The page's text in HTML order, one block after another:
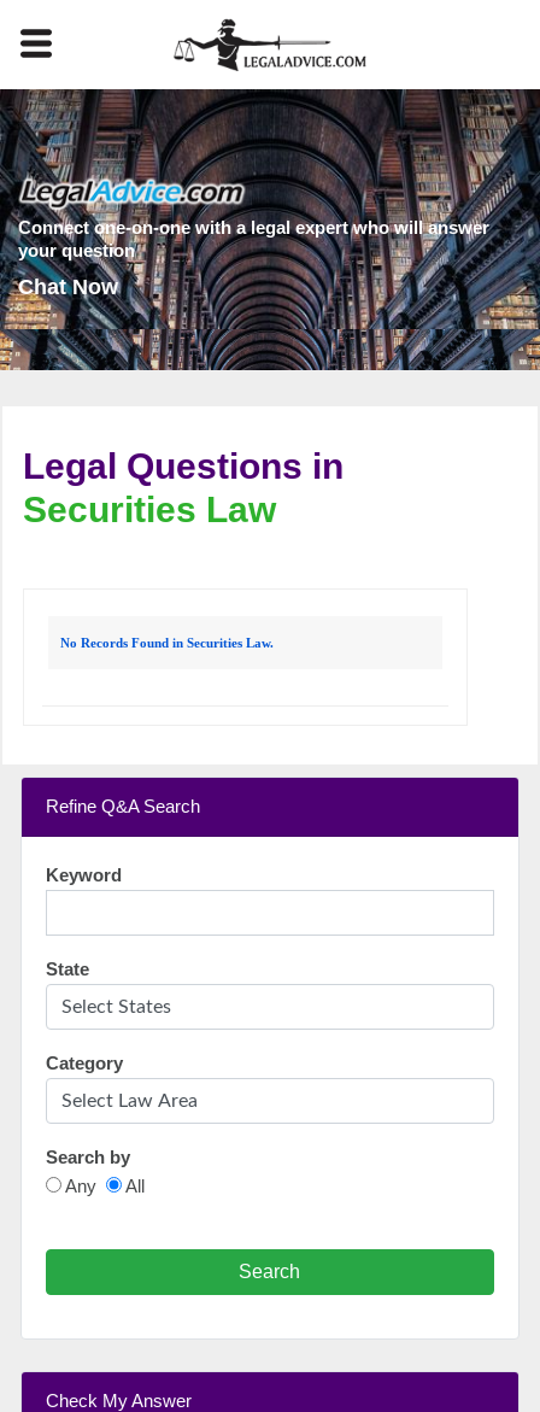
Connect one-on-one with a legal expert who will answer
your question
Chat Now
Legal Questions in
Securities Law
No Records Found in Securities Law.
Refine Q&A Search
Keyword
State
Category
Search by
Any
All
Search
Check My Answer